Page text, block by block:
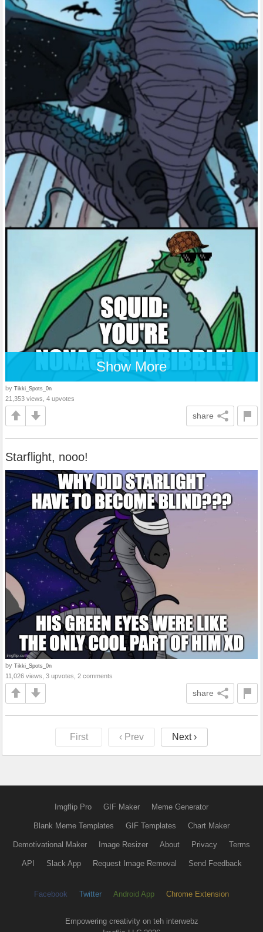
Show More
by Tikki_Spots_0n
21,353 views, 4 upvotes
share
Starflight, nooo!
by Tikki_Spots_0n
11,026 views, 3 upvotes, 2 comments
share
First ‹ Prev Next ›
Imgflip Pro GIF Maker Meme Generator
Blank Meme Templates GIF Templates Chart Maker
Demotivational Maker Image Resizer About Privacy Terms
API Slack App Request Image Removal Send Feedback
Facebook Twitter Android App Chrome Extension
Empowering creativity on teh interwebz